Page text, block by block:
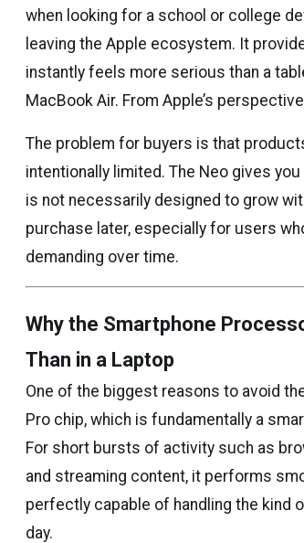
when looking for a school or college
leaving the Apple ecosystem. It
instantly feels more serious than a
MacBook Air. From Apple’s
The problem for buyers is that
intentionally limited. The Neo gives
is not necessarily designed to grow
purchase later, especially for users
demanding over time.
Why the Smartphone
Than in a Laptop
One of the biggest reasons to avoid
Pro chip, which is fundamentally a
For short bursts of activity such as
and streaming content, it performs
perfectly capable of handling the
day.